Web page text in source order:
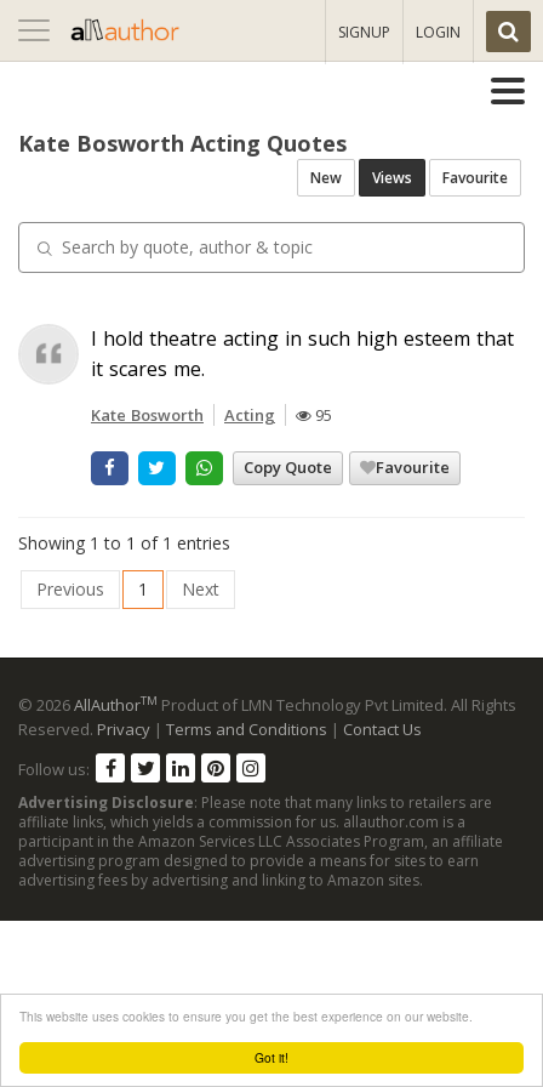
Got it!
This website uses cookies to ensure you get the best experience on our website.
Toggle
navigation
SIGNUP LOGIN
Kate Bosworth Acting Quotes
New Views Favourite
I hold theatre acting in such high esteem that
it scares me.
Kate Bosworth Acting 95
Copy Quote Favourite
Showing 1 to 1 of 1 entries
Previous
1 Next
© 2026AllAuthorTM Product of LMN Technology Pvt Limited. All Rights
Reserved. Privacy | Terms and Conditions | Contact Us
Follow us:
Advertising Disclosure: Please note that many links to retailers are
affiliate links, which yields a commission for us. allauthor.com is a
participant in the Amazon Services LLC Associates Program, an affiliate
advertising program designed to provide a means for sites to earn
advertising fees by advertising and linking to Amazon sites.